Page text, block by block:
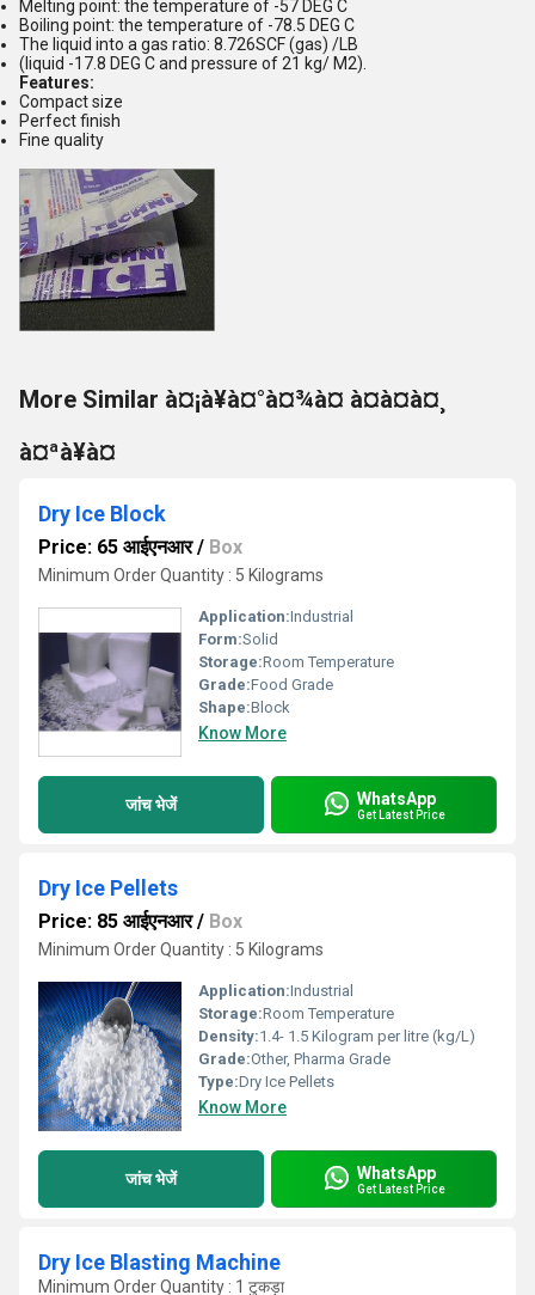
Melting point: the temperature of -57 DEG C
Boiling point: the temperature of -78.5 DEG C
The liquid into a gas ratio: 8.726SCF (gas) /LB
(liquid -17.8 DEG C and pressure of 21 kg/ M2).
Features:
Compact size
Perfect finish
Fine quality
More Similar à¤¡à¥à¤°à¤¾à¤ à¤à¤à¤¸
à¤ªà¥à¤
Dry Ice Block
Price: 65 आईएनआर/ Box
Minimum Order Quantity : 5 Kilograms
Application:Industrial
Form:Solid
Storage:Room Temperature
Grade:Food Grade
Shape:Block
Know More
जांच भेजें WhatsApp
Get Latest Price
Dry Ice Pellets
Price: 85 आईएनआर/ Box
Minimum Order Quantity : 5 Kilograms
Application:Industrial
Storage:Room Temperature
Density:1.4- 1.5 Kilogram per litre (kg/L)
Grade:Other, Pharma Grade
Type:Dry Ice Pellets
Know More
जांच भेजें WhatsApp
Get Latest Price
Dry Ice Blasting Machine
Minimum Order Quantity : 1 टुकड़ा